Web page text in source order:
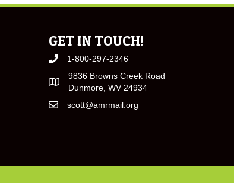
GET IN TOUCH!
1-800-297-2346
9836 Browns Creek Road
Dunmore, WV 24934
scott@amrmail.org